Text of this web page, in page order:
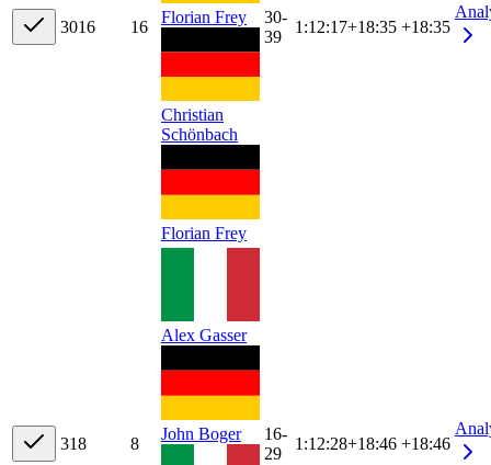
3016 16
Florian Frey
Christian
Schönbach
Florian Frey
30-
39
1:12:17+18:35 +18:35
318 8
Alex Gasser
John Boger
16-
29
1:12:28+18:46 +18:46